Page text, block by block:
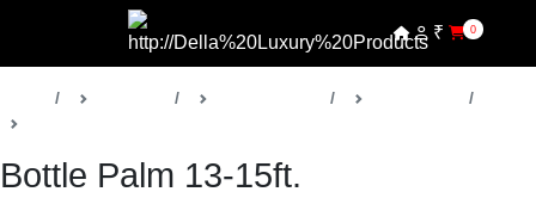
₹ 0
Bottle Palm 13-15ft.